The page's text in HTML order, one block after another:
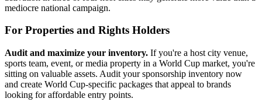
mediocre national campaign.
For Properties and Rights Holders
Audit and maximize your inventory. If you're a host city venue,
sports team, event, or media property in a World Cup market, you're
sitting on valuable assets. Audit your sponsorship inventory now
and create World Cup-specific packages that appeal to brands
looking for affordable entry points.